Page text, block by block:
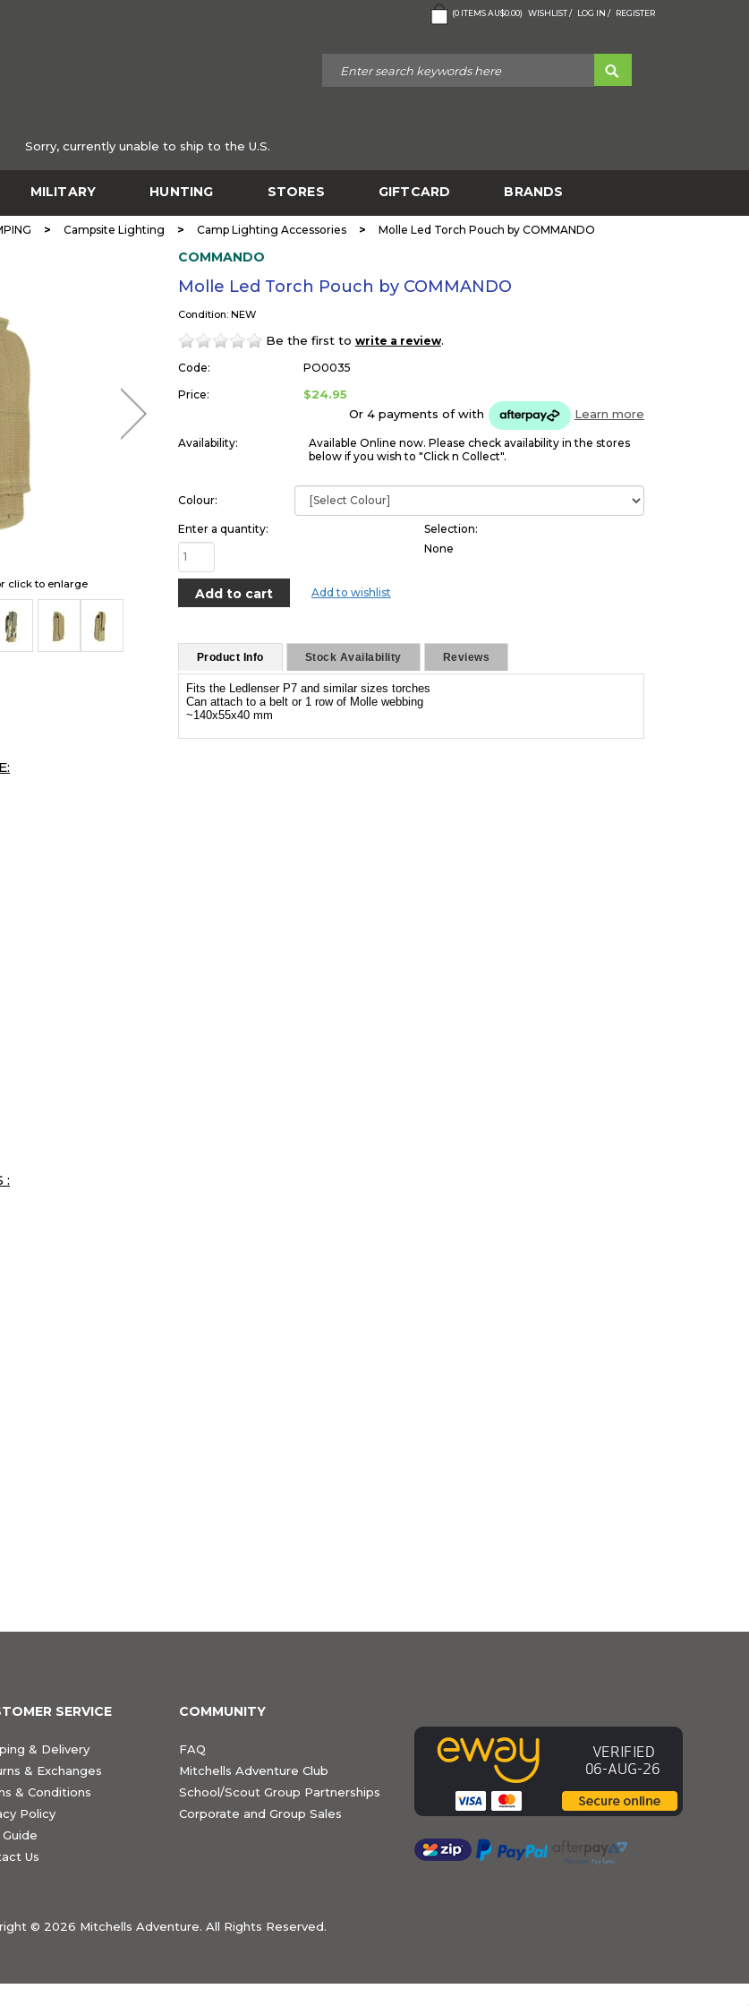
(0 ITEMSAU$0.00) WISHLIST / LOG IN / REGISTER
Sorry, currently unable to ship to the U.S.
MILITARY HUNTING STORES GIFTCARD BRANDS
> Campsite Lighting > Camp Lighting Accessories > Molle Led Torch Pouch by COMMANDO
click to enlarge
COMMANDO
Molle Led Torch Pouch by COMMANDO
Condition: NEW
Be the first to write a review.
Code:
PO0035
Price:
$24.95
Or 4 payments ofwith Learn more
Availability:
Available Online now. Please check availability in the stores
below if you wish to "Click n Collect".
Colour:
Enter a quantity:
Selection:
None
Add to wishlist
Product Info Stock Availability Reviews
Fits the Ledlenser P7 and similar sizes torches
Can attach to a belt or 1 row of Molle webbing
~140x55x40 mm
:
SERVICE
& Delivery
& Exchanges
& Conditions
Policy
Us
COMMUNITY
FAQ
Mitchells Adventure Club
School/Scout Group Partnerships
Corporate and Group Sales
© 2026 Mitchells Adventure. All Rights Reserved.